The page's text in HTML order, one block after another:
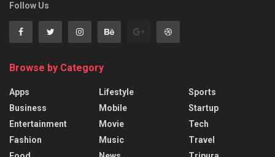
Follow Us
Browse by Category
Apps
Business
Entertainment
Fashion
Lifestyle
Mobile
Movie
Music
Sports
Startup
Tech
Travel